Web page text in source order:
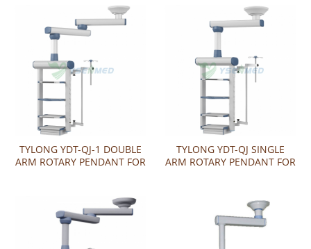
TYLONG YDT-QJ-1 DOUBLE
ARM ROTARY PENDANT FOR
TYLONG YDT-QJ SINGLE
ARM ROTARY PENDANT FOR